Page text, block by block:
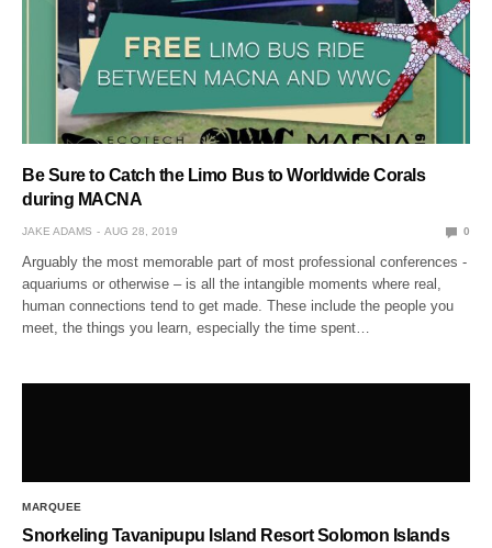
Be Sure to Catch the Limo Bus to Worldwide Corals
during MACNA
JAKE ADAMS AUG 28, 2019 0
Arguably the most memorable part of most professional conferences -
aquariums or otherwise – is all the intangible moments where real,
human connections tend to get made. These include the people you
meet, the things you learn, especially the time spent…
MARQUEE
Snorkeling Tavanipupu Island Resort Solomon Islands